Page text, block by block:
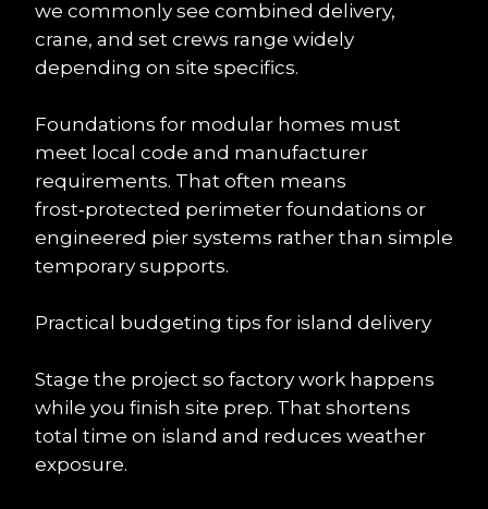
we commonly see combined delivery,
crane, and set crews range widely
depending on site specifics.
Foundations for modular homes must
meet local code and manufacturer
requirements. That often means
frost‑protected perimeter foundations or
engineered pier systems rather than simple
temporary supports.
Practical budgeting tips for island delivery
Stage the project so factory work happens
while you finish site prep. That shortens
total time on island and reduces weather
exposure.